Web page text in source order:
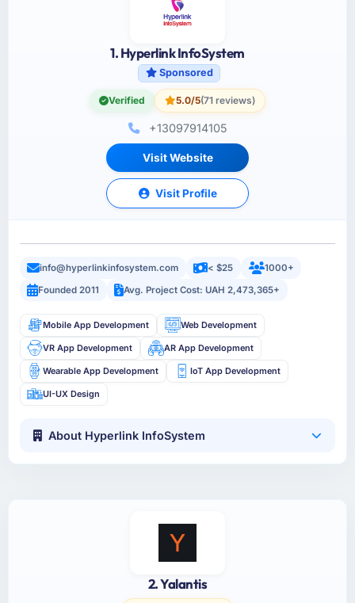
1. Hyperlink InfoSystem
Sponsored
Verified 5.0/5(71 reviews)
+13097914105
Visit Website
Visit Profile
info@hyperlinkinfosystem.com < $25
1000+
Founded 2011
Avg. Project Cost: UAH 2,473,365+
Mobile App Development Web Development
VR App Development AR App Development
Wearable App Development IoT App Development
UI-UX Design
About Hyperlink InfoSystem
2. Yalantis